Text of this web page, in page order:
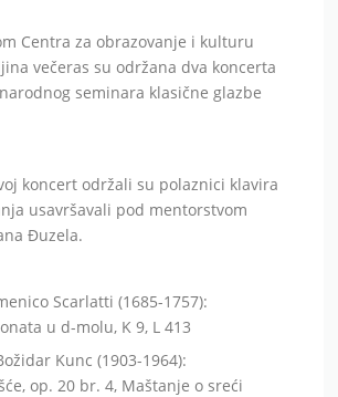
Centra za obrazovanje i kulturu
večeras su održana dva koncerta
seminara klasične glazbe
koncert održali su polaznici klavira
usavršavali pod mentorstvom
Đuzela.
Scarlatti (1685-1757):
u d-molu, K 9, L 413
Kunc (1903-1964):
op. 20 br. 4, Maštanje o sreći